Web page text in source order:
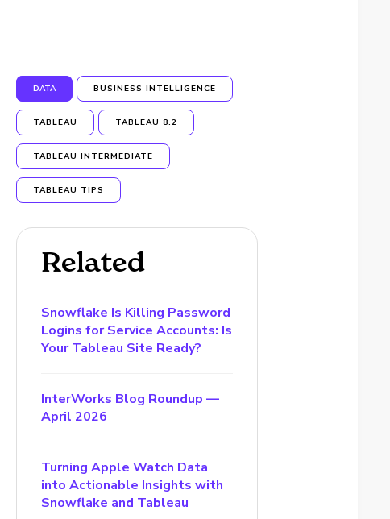
DATA BUSINESS INTELLIGENCE
TABLEAU TABLEAU 8.2
TABLEAU INTERMEDIATE
TABLEAU TIPS
Related
Snowflake Is Killing Password
Logins for Service Accounts: Is
Your Tableau Site Ready?
InterWorks Blog Roundup —
April 2026
Turning Apple Watch Data
into Actionable Insights with
Snowflake and Tableau